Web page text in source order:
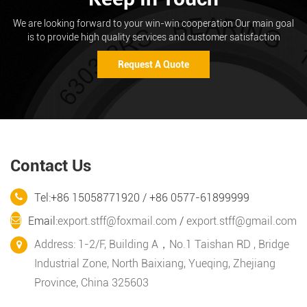
We are looking forward to your win-win cooperation Our main goal
is to provide high quality services and customer satisfaction
Request A Quote
Contact Us
Tel:+86 15058771920 / +86 0577-61899999
Email:export.stff@foxmail.com / export.stff@gmail.com
Address: 1-2/F, Building A，No.1 Taishan RD , Bridge
Industrial Zone, North Baixiang, Yueqing, Zhejiang
Province, China 325603